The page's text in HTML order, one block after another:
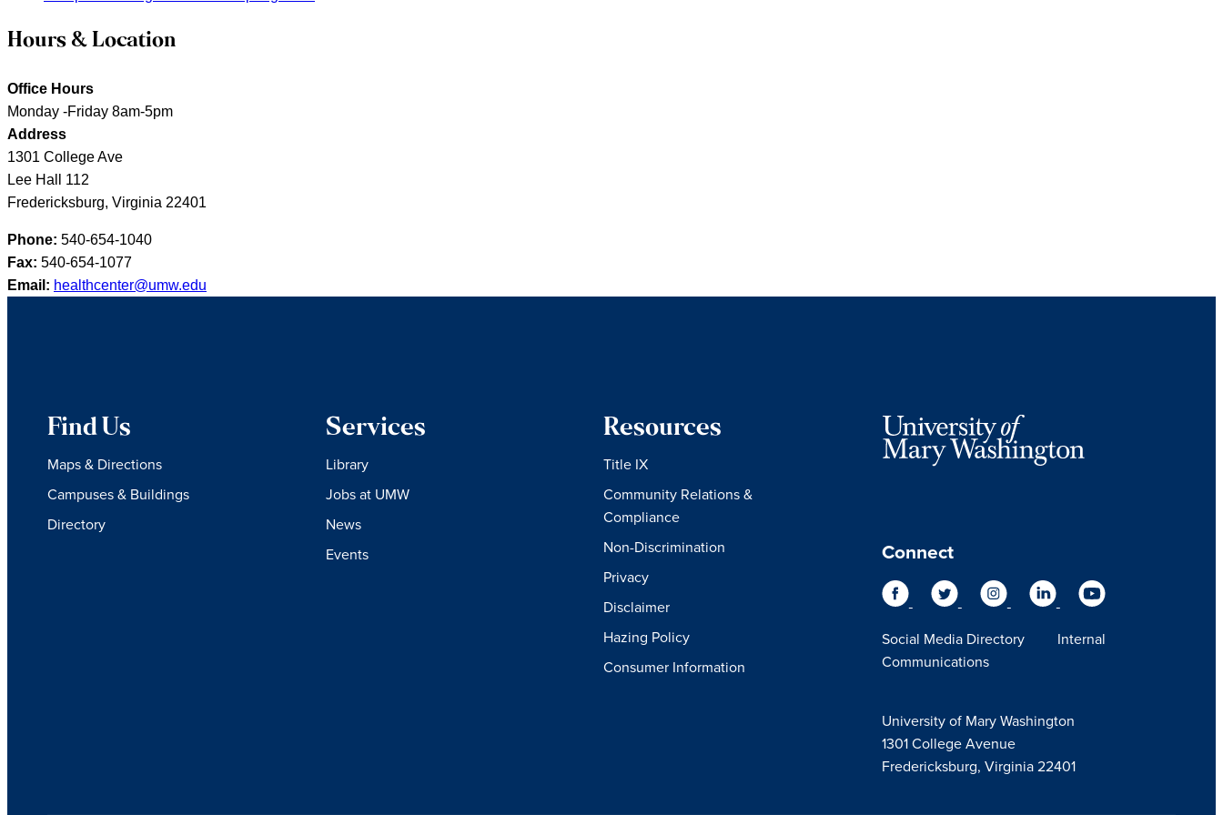
Hours & Location
Office Hours
Monday -Friday 8am-5pm
Address
1301 College Ave
Lee Hall 112
Fredericksburg, Virginia 22401
Phone: 540-654-1040
Fax: 540-654-1077
Email: healthcenter@umw.edu
Find Us
Maps & Directions
Campuses & Buildings
Directory
Services
Library
Jobs at UMW
News
Events
Resources
Title IX
Community Relations &
Compliance
Non-Discrimination
Privacy
Disclaimer
Hazing Policy
Consumer Information
Connect
Social Media Directory
Internal
Communications
University of Mary Washington
1301 College Avenue
Fredericksburg, Virginia 22401